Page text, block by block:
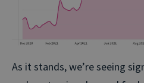
As it stands, we’re seeing